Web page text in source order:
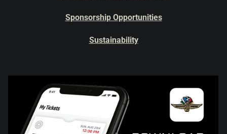
Sponsorship Opportunities
Sustainability